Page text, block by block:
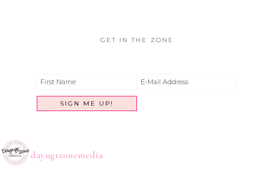
GET IN THE ZONE
dayngrzonemedia